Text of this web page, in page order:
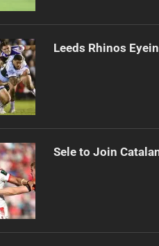
Leeds Rhinos
Sele to Join